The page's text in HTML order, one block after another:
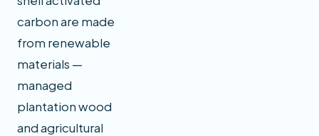
carbon are made
from renewable
materials —
managed
plantation wood
and agricultural